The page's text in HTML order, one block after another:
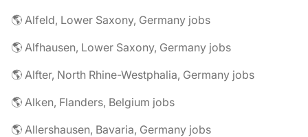
🌎 Alfeld, Lower Saxony, Germany jobs
🌎 Alfhausen, Lower Saxony, Germany jobs
🌎 Alfter, North Rhine-Westphalia, Germany jobs
🌎 Alken, Flanders, Belgium jobs
🌎 Allershausen, Bavaria, Germany jobs